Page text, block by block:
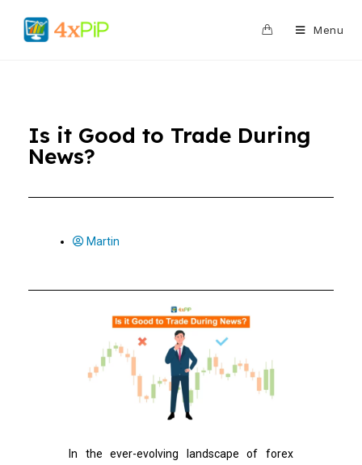
Menu
Is it Good to Trade During
News?
Martin
In the ever-evolving landscape of forex